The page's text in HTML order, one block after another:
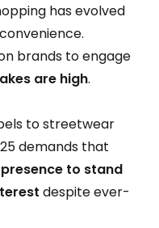
has evolved
brands to engage
are high.
to streetwear
demands that
to stand
despite ever-